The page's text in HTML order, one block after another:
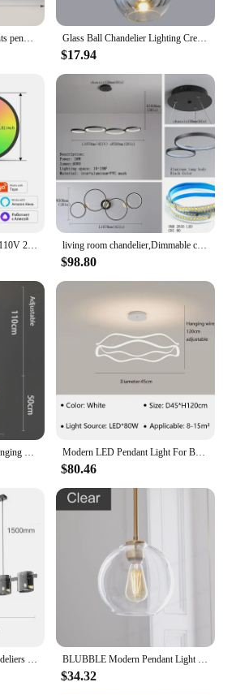
Modern home decor led lights pendant light lamps for living room Chandeliers for dining room hanging light indoor lighting Glass Ball Chandelier Lighting Creative Individual Space Lamp Hanging Lamp Crystal Lustre Suspension Modern Light Fixture
$17.94
Smart Ceiling Lights 220V 110V 24W RGB CCT APP Voice Control Ceiling Lamp Room Decor Alexa Google Smart Lamp For Rome Decor living room chandelier,Dimmable ceiling pendant chandelier,Led pendant lights for dining room kitchen Gold/chrome/black lustrs
$98.80
Modern LED Pendant Light For Bedroom Living Dining Room Chandelier Luxury Ring Hanging Lamp Home Decor Indoor Lighting Fixture
$80.46
$34.32